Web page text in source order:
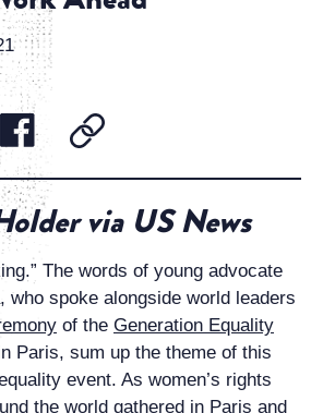
via US News
The words of young advocate
, who spoke alongside world leaders
of the Generation Equality
Paris, sum up the theme of this
event. As women’s rights
the world gathered in Paris and